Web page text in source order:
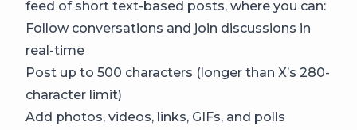
feed of short text-based posts, where you can:
Follow conversations and join discussions in
real-time
Post up to 500 characters (longer than X’s 280-
character limit)
Add photos, videos, links, GIFs, and polls